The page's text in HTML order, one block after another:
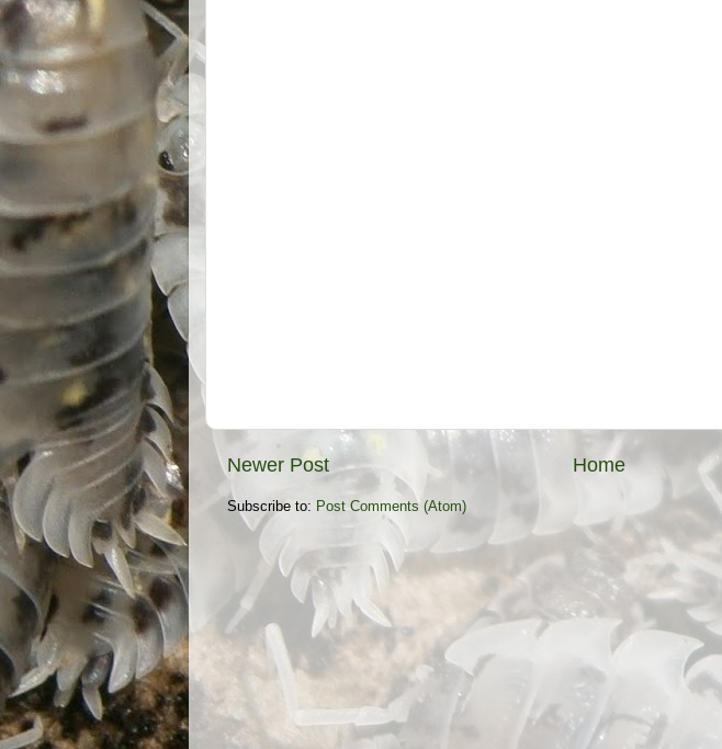
Newer Post Home
Subscribe to: Post Comments (Atom)